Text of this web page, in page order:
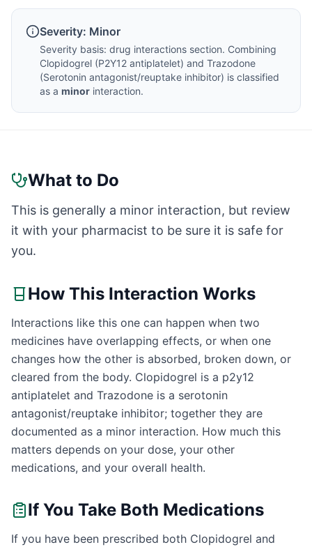
Severity: Minor
Severity basis: drug interactions section. Combining
Clopidogrel (P2Y12 antiplatelet) and Trazodone
(Serotonin antagonist/reuptake inhibitor) is classified
as a minor interaction.
What to Do
This is generally a minor interaction, but review
it with your pharmacist to be sure it is safe for
you.
How This Interaction Works
Interactions like this one can happen when two
medicines have overlapping effects, or when one
changes how the other is absorbed, broken down, or
cleared from the body. Clopidogrel is a p2y12
antiplatelet and Trazodone is a serotonin
antagonist/reuptake inhibitor; together they are
documented as a minor interaction. How much this
matters depends on your dose, your other
medications, and your overall health.
If You Take Both Medications
If you have been prescribed both Clopidogrel and